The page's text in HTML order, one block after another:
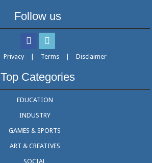
Follow us
Privacy | Terms | Disclaimer
Top Categories
EDUCATION
INDUSTRY
GAMES & SPORTS
ART & CREATIVES
SOCIAL